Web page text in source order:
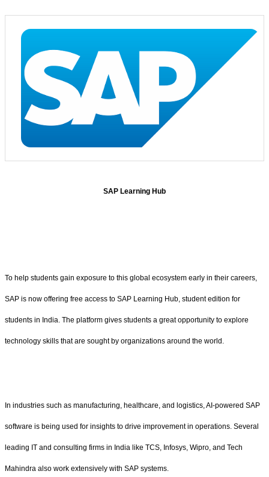
SAP Learning Hub
To help students gain exposure to this global ecosystem early in their careers,
SAP is now offering free access to SAP Learning Hub, student edition for
students in India. The platform gives students a great opportunity to explore
technology skills that are sought by organizations around the world.
In industries such as manufacturing, healthcare, and logistics, AI-powered SAP
software is being used for insights to drive improvement in operations. Several
leading IT and consulting firms in India like TCS, Infosys, Wipro, and Tech
Mahindra also work extensively with SAP systems.